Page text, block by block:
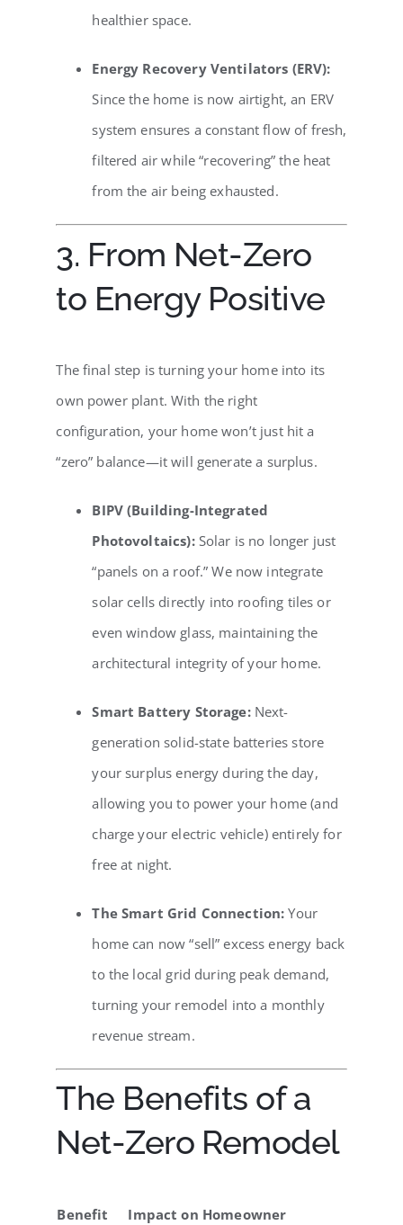
healthier space.
Energy Recovery Ventilators (ERV):
Since the home is now airtight, an ERV
system ensures a constant flow of fresh,
filtered air while “recovering” the heat
from the air being exhausted.
3. From Net-Zero
to Energy Positive
The final step is turning your home into its
own power plant. With the right
configuration, your home won’t just hit a
“zero” balance—it will generate a surplus.
BIPV (Building-Integrated
Photovoltaics):Solar is no longer just
“panels on a roof.” We now integrate
solar cells directly into roofing tiles or
even window glass, maintaining the
architectural integrity of your home.
Smart Battery Storage:Next-
generation solid-state batteries store
your surplus energy during the day,
allowing you to power your home (and
charge your electric vehicle) entirely for
free at night.
The Smart Grid Connection: Your
home can now “sell” excess energy back
to the local grid during peak demand,
turning your remodel into a monthly
revenue stream.
The Benefits of a
Net-Zero Remodel
Benefit
Impact on Homeowner